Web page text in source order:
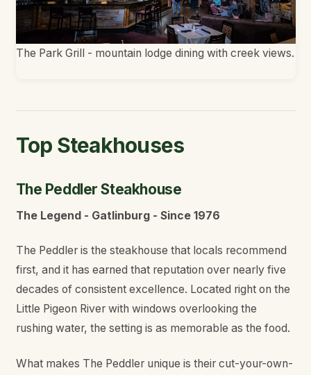
The Park Grill - mountain lodge dining with creek views.
Top Steakhouses
The Peddler Steakhouse
The Legend - Gatlinburg - Since 1976
The Peddler is the steakhouse that locals recommend
first, and it has earned that reputation over nearly five
decades of consistent excellence. Located right on the
Little Pigeon River with windows overlooking the
rushing water, the setting is as memorable as the food.
What makes The Peddler unique is their cut-your-own-